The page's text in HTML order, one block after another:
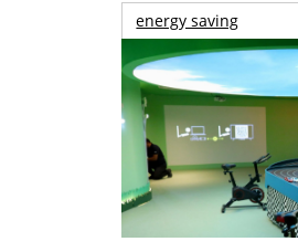
energy saving